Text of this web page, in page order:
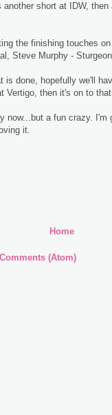
short at IDW,
the finishing touches
Steve Murphy -
is done, hopefully we'll
Vertigo, then it's on to
now...but a fun crazy. I'm
it.
Home
(Atom)